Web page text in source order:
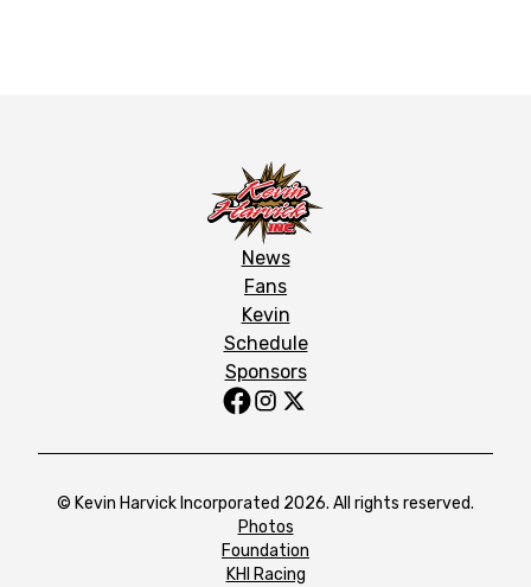
News
Fans
Kevin
Schedule
Sponsors
© Kevin Harvick Incorporated 2026. All rights reserved.
Photos
Foundation
KHI Racing